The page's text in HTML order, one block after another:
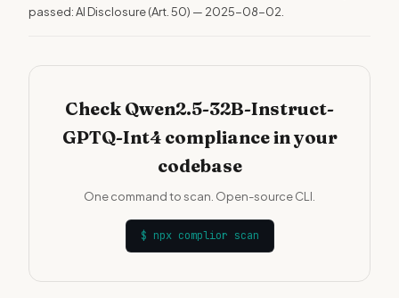
passed: AI Disclosure (Art. 50) — 2025-08-02.
Check Qwen2.5-32B-Instruct-
GPTQ-Int4 compliance in your
codebase
One command to scan. Open-source CLI.
$ npx complior scan